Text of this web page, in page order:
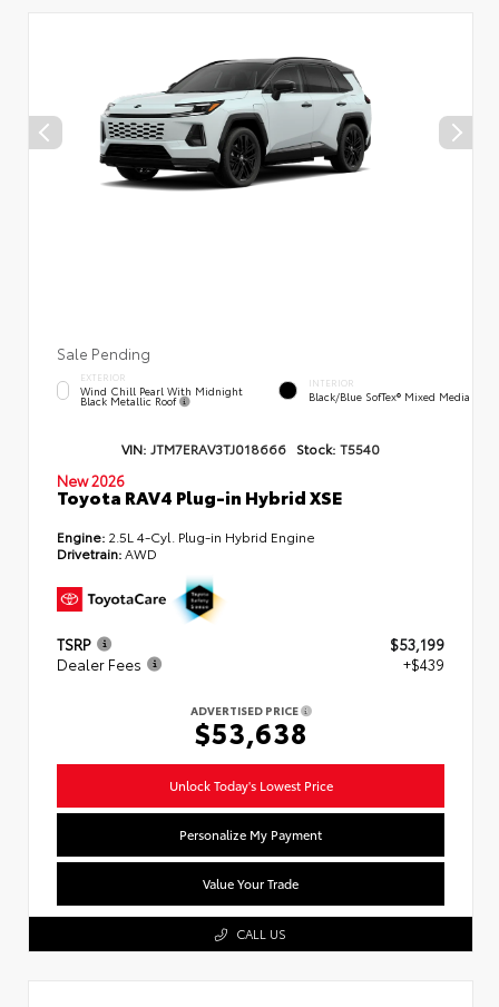
Sale Pending
EXTERIOR
Wind Chill Pearl With Midnight
Black Metallic Roof
INTERIOR
Black/Blue SofTex® Mixed Media
VIN: JTM7ERAV3TJ018666 Stock: T5540
New 2026
Toyota RAV4 Plug-in Hybrid XSE
Engine: 2.5L 4-Cyl. Plug-in Hybrid Engine
Drivetrain:AWD
TSRP
$53,199
Dealer Fees
+$439
ADVERTISED PRICE
$53,638
Unlock Today's Lowest Price
Personalize My Payment
Value Your Trade
CALL US